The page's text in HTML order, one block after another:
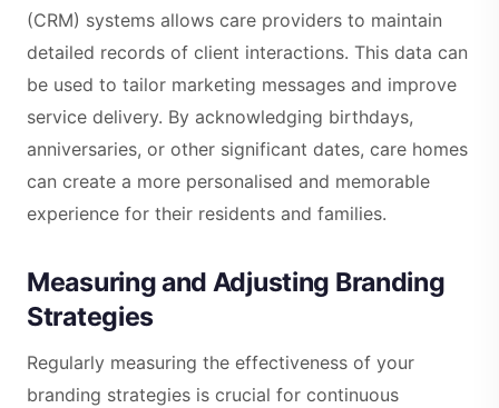
(CRM) systems allows care providers to maintain
detailed records of client interactions. This data can
be used to tailor marketing messages and improve
service delivery. By acknowledging birthdays,
anniversaries, or other significant dates, care homes
can create a more personalised and memorable
experience for their residents and families.
Measuring and Adjusting Branding
Strategies
Regularly measuring the effectiveness of your
branding strategies is crucial for continuous